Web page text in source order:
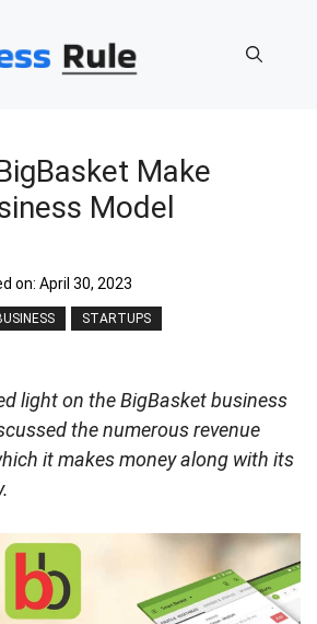
Make
Model
on: April 30, 2023
STARTUPS
light on the BigBasket business
the numerous revenue
it makes money along with its